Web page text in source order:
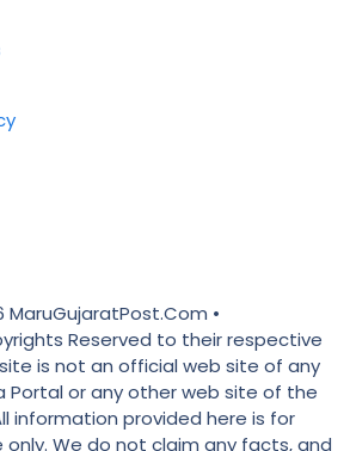
MaruGujaratPost.Com •
Reserved to their respective
is not an official web site of any
Portal or any other web site of the
information provided here is for
We do not claim any facts, and